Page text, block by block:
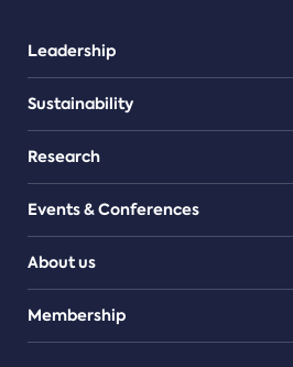
Leadership
Sustainability
Research
Events & Conferences
About us
Teams
Membership